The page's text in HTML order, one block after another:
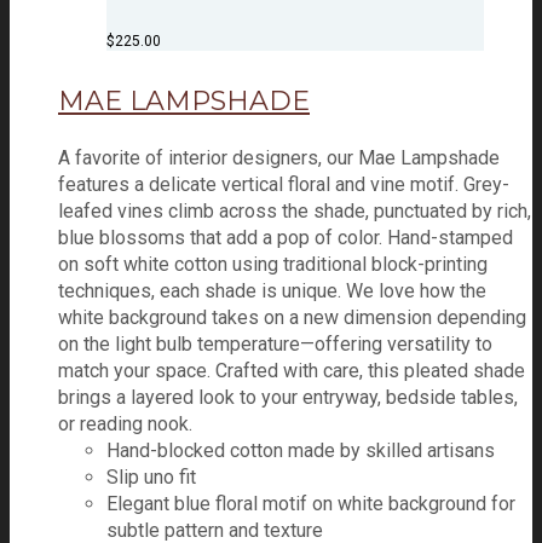
$225.00
MAE LAMPSHADE
A favorite of interior designers, our Mae Lampshade
features a delicate vertical floral and vine motif. Grey-
leafed vines climb across the shade, punctuated by rich,
blue blossoms that add a pop of color. Hand-stamped
on soft white cotton using traditional block-printing
techniques, each shade is unique. We love how the
white background takes on a new dimension depending
on the light bulb temperature—offering versatility to
match your space. Crafted with care, this pleated shade
brings a layered look to your entryway, bedside tables,
or reading nook.
Hand-blocked cotton made by skilled artisans
Slip uno fit
Elegant blue floral motif on white background for
subtle pattern and texture